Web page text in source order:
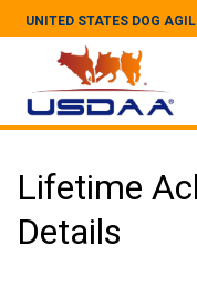
UNITED STATES DOG
Lifetime
Details